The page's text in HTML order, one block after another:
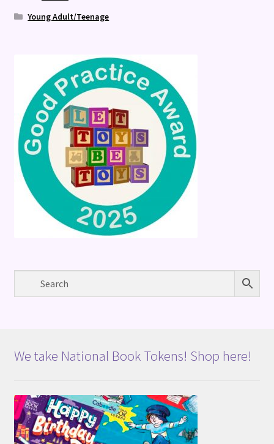
Young Adult/Teenage
We take National Book Tokens! Shop here!